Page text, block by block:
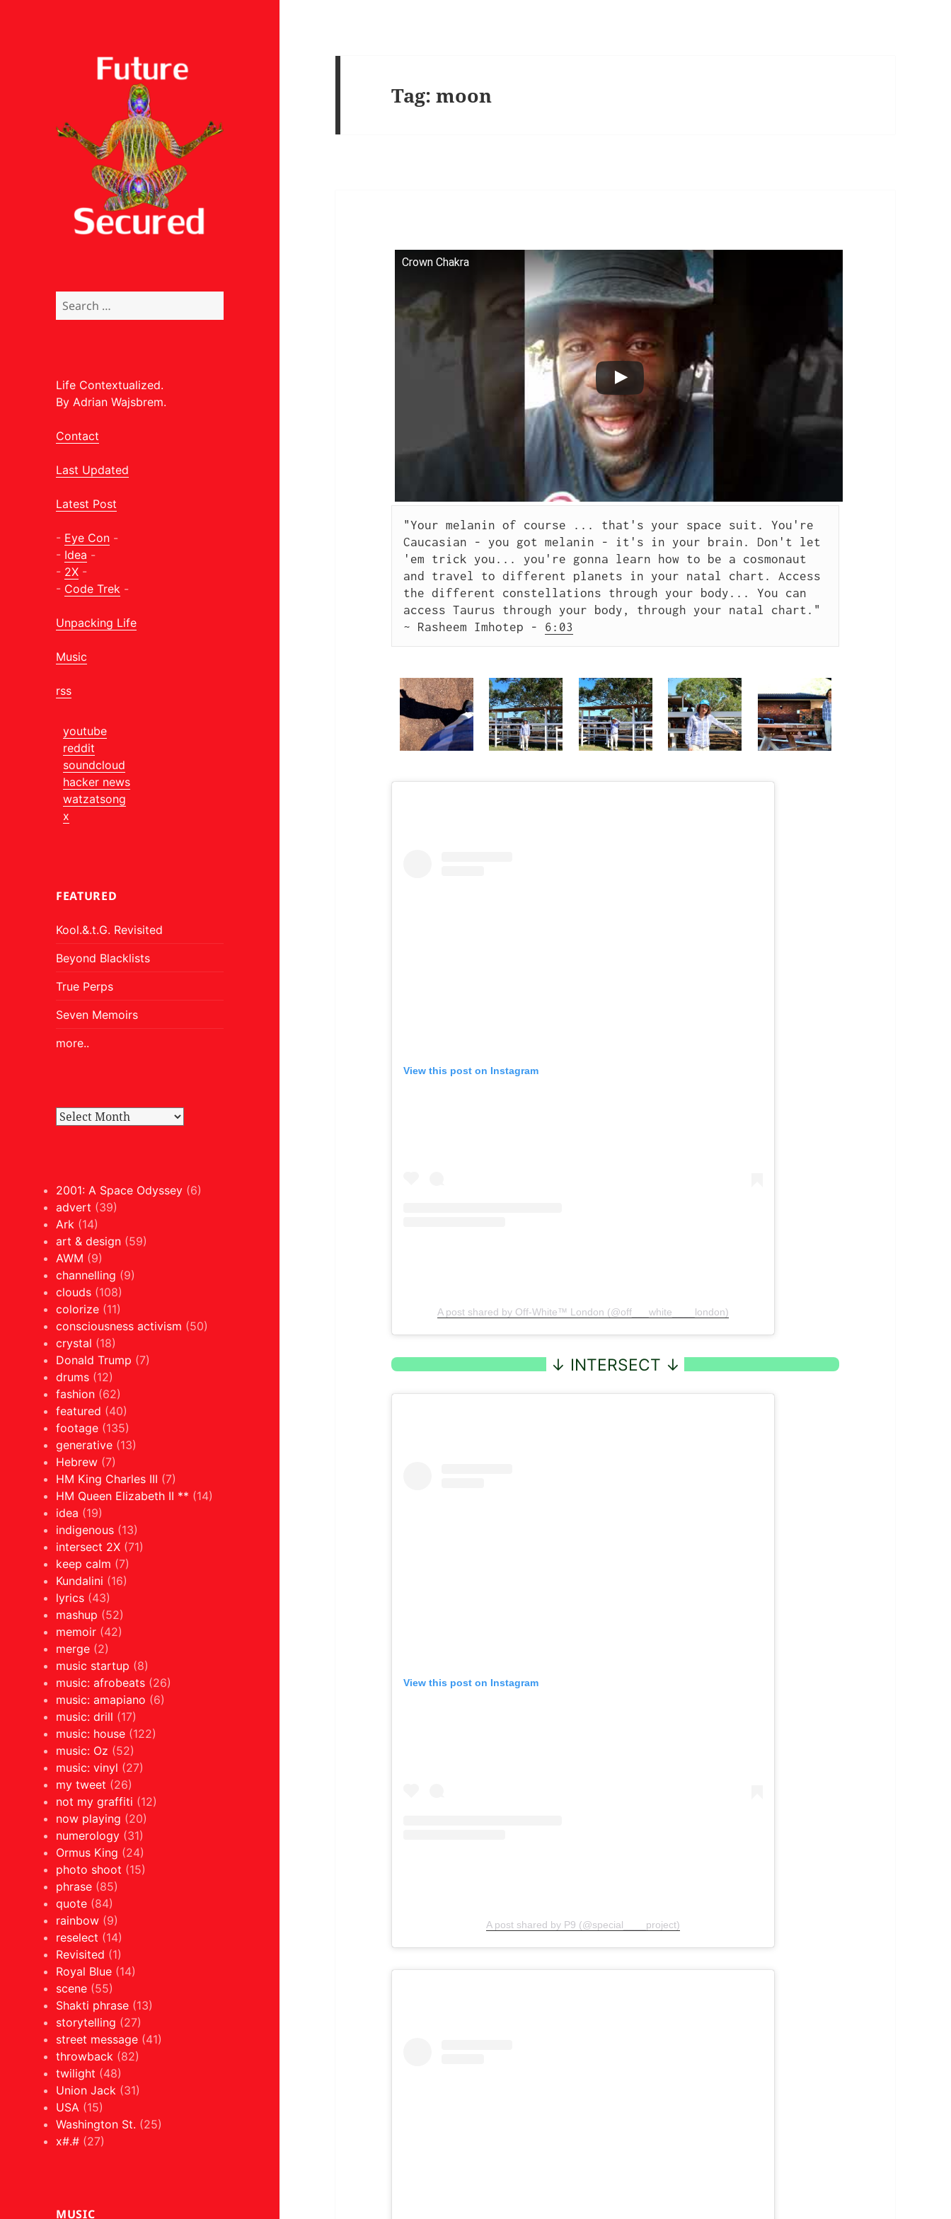
Search
for:
Life Contextualized.
By Adrian Wajsbrem.
Contact
Last Updated
Latest Post
- Eye Con -
- Idea -
- 2X -
- Code Trek -
Unpacking Life
Music
rss
youtube
reddit
soundcloud
hacker news
watzatsong
x
FEATURED
Kool.&.t.G. Revisited
Beyond Blacklists
True Perps
Seven Memoirs
more..
2001: A Space Odyssey (6)
advert (39)
Ark (14)
art & design (59)
AWM (9)
channelling (9)
clouds (108)
colorize (11)
consciousness activism (50)
crystal (18)
Donald Trump (7)
drums (12)
fashion (62)
featured (40)
footage (135)
generative (13)
Hebrew (7)
HM King Charles III (7)
HM Queen Elizabeth II ** (14)
idea (19)
indigenous (13)
intersect 2X (71)
keep calm (7)
Kundalini (16)
lyrics (43)
mashup (52)
memoir (42)
merge (2)
music startup (8)
music: afrobeats (26)
music: amapiano (6)
music: drill (17)
music: house (122)
music: Oz (52)
music: vinyl (27)
my tweet (26)
not my graffiti (12)
now playing (20)
numerology (31)
Ormus King (24)
photo shoot (15)
phrase (85)
quote (84)
rainbow (9)
reselect (14)
Revisited (1)
Royal Blue (14)
scene (55)
Shakti phrase (13)
storytelling (27)
street message (41)
throwback (82)
twilight (48)
Union Jack (31)
USA (15)
Washington St. (25)
x#.# (27)
MUSIC
Tag:moon
Crown Chakra
"Your melanin of course ... that's your space suit. You're
Caucasian - you got melanin - it's in your brain. Don't let
'em trick you... you're gonna learn how to be a cosmonaut
and travel to different planets in your natal chart. Access
the different constellations through your body... You can
access Taurus through your body, through your natal chart."
~ Rasheem Imhotep - 6:03
View this post on Instagram
A post shared by Off-White™ London (@off___white____london)
View this post on Instagram
A post shared by P9 (@special____project)